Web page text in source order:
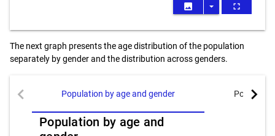
image arrow_drop_down fullscreen
The next graph presents the age distribution of the population
separately by gender and the distribution across genders.
Population by age and
Population by age and gender
chevron_left chevron_right